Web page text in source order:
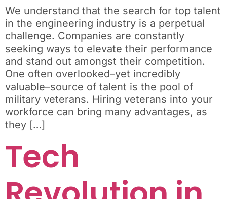
We understand that the search for top talent
in the engineering industry is a perpetual
challenge. Companies are constantly
seeking ways to elevate their performance
and stand out amongst their competition.
One often overlooked–yet incredibly
valuable–source of talent is the pool of
military veterans. Hiring veterans into your
workforce can bring many advantages, as
they […]
Tech